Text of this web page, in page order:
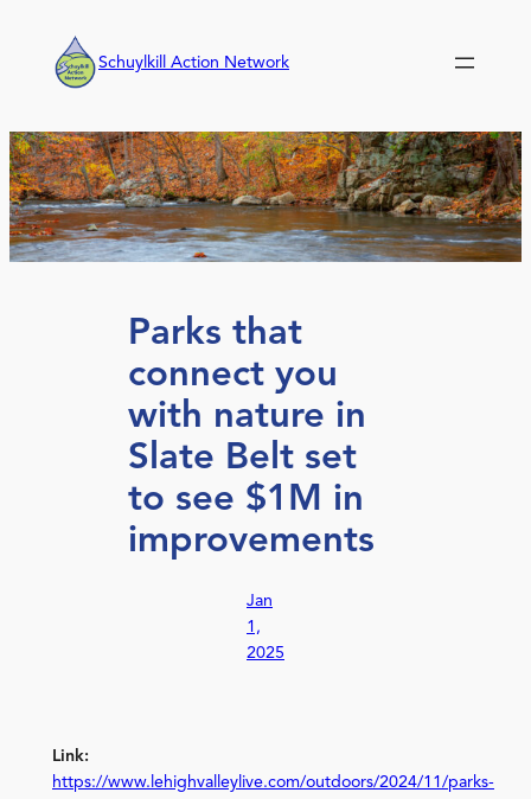
content
Schuylkill Action Network
Parks that
connect you
with nature in
Slate Belt set
to see $1M in
improvements
Jan
1,
2025
Link:
https://www.lehighvalleylive.com/outdoors/2024/11/parks-